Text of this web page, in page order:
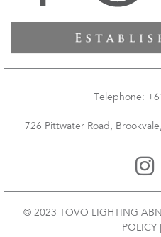
Telephone:
726 Pittwater Road,
© 2023 TOVO LIGHTING
POLICY